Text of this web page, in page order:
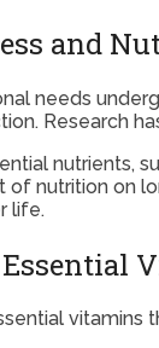
and
needs
Research
nutrients,
of nutrition on
life.
vitamins